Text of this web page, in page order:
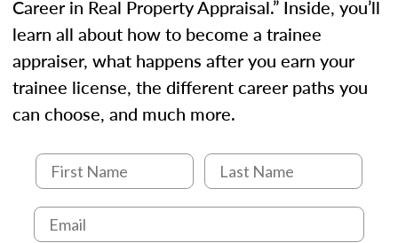
Career in Real Property Appraisal.” Inside, you’ll
learn all about how to become a trainee
appraiser, what happens after you earn your
trainee license, the different career paths you
can choose, and much more.